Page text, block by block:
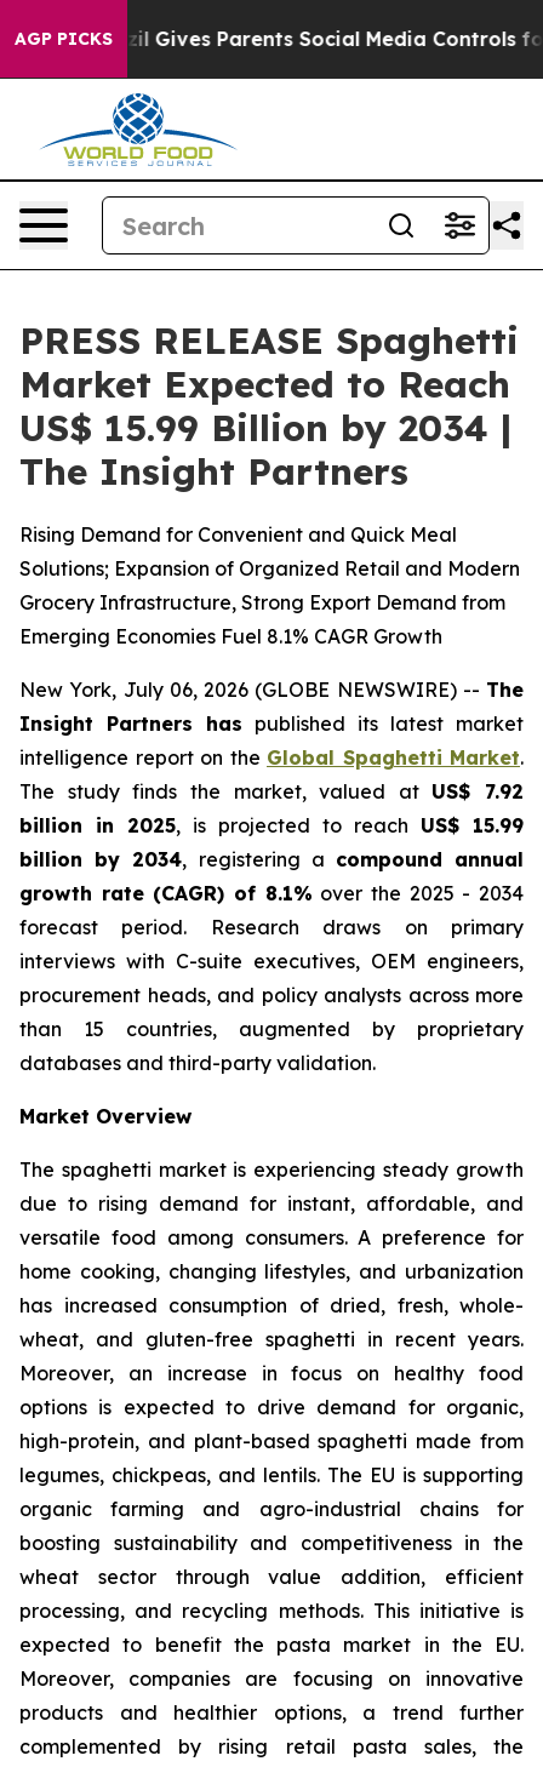
AGP PICKS
Gives Parents Social Media Controls for Their Kids.
PRESS RELEASE Spaghetti
Market Expected to Reach
US$ 15.99 Billion by 2034 |
The Insight Partners
Rising Demand for Convenient and Quick Meal
Solutions; Expansion of Organized Retail and Modern
Grocery Infrastructure, Strong Export Demand from
Emerging Economies Fuel 8.1% CAGR Growth
New York, July 06, 2026 (GLOBE NEWSWIRE) -- The
Insight Partners has published its latest market
intelligence report on the Global Spaghetti Market.
The study finds the market, valued at US$ 7.92
billion in 2025, is projected to reach US$ 15.99
billion by 2034, registering a compound annual
growth rate (CAGR) of 8.1% over the 2025 - 2034
forecast period. Research draws on primary
interviews with C-suite executives, OEM engineers,
procurement heads, and policy analysts across more
than 15 countries, augmented by proprietary
databases and third-party validation.
Market Overview
The spaghetti market is experiencing steady growth
due to rising demand for instant, affordable, and
versatile food among consumers. A preference for
home cooking, changing lifestyles, and urbanization
has increased consumption of dried, fresh, whole-
wheat, and gluten-free spaghetti in recent years.
Moreover, an increase in focus on healthy food
options is expected to drive demand for organic,
high-protein, and plant-based spaghetti made from
legumes, chickpeas, and lentils. The EU is supporting
organic farming and agro-industrial chains for
boosting sustainability and competitiveness in the
wheat sector through value addition, efficient
processing, and recycling methods. This initiative is
expected to benefit the pasta market in the EU.
Moreover, companies are focusing on innovative
products and healthier options, a trend further
complemented by rising retail pasta sales, the